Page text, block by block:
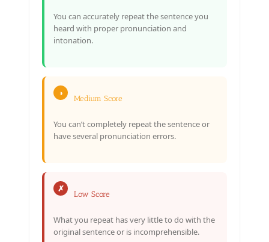
You can accurately repeat the sentence you
heard with proper pronunciation and
intonation.
◑
Medium Score
You can’t completely repeat the sentence or
have several pronunciation errors.
✗
Low Score
What you repeat has very little to do with the
original sentence or is incomprehensible.